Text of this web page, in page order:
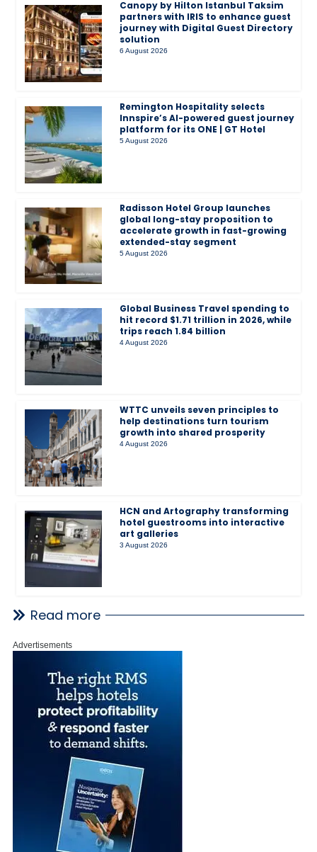
Canopy by Hilton Istanbul Taksim
partners with IRIS to enhance guest
journey with Digital Guest Directory
solution
6 August 2026
Remington Hospitality selects
Innspire’s AI-powered guest journey
platform for its ONE | GT Hotel
5 August 2026
Radisson Hotel Group launches
global long-stay proposition to
accelerate growth in fast-growing
extended-stay segment
5 August 2026
Global Business Travel spending to
hit record $1.71 trillion in 2026, while
trips reach 1.84 billion
4 August 2026
WTTC unveils seven principles to
help destinations turn tourism
growth into shared prosperity
4 August 2026
HCN and Artography transforming
hotel guestrooms into interactive
art galleries
3 August 2026
Read more
Advertisements